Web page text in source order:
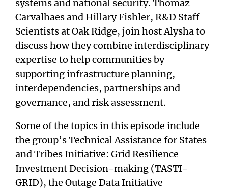
systems and national security. Thomaz
Carvalhaes and Hillary Fishler, R&D Staff
Scientists at Oak Ridge, join host Alysha to
discuss how they combine interdisciplinary
expertise to help communities by
supporting infrastructure planning,
interdependencies, partnerships and
governance, and risk assessment.
Some of the topics in this episode include
the group’s Technical Assistance for States
and Tribes Initiative: Grid Resilience
Investment Decision-making (TASTI-
GRID), the Outage Data Initiative